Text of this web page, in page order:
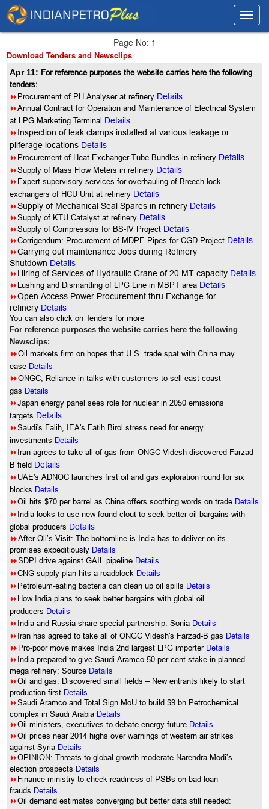
Page No: 1
Download Tenders and Newsclips
Apr 11: For reference purposes the website carries here the following
tenders:
8Procurement of PH Analyser at refinery Details
8Annual Contract for Operation and Maintenance of Electrical System
at LPG Marketing Terminal Details
8Inspection of leak clamps installed at various leakage or
pilferage locations Details
8Procurement of Heat Exchanger Tube Bundles in refinery Details
8Supply of Mass Flow Meters in refinery Details
8Expert supervisory services for overhauling of Breech lock
exchangers of HCU Unit at refinery Details
8Supply of Mechanical Seal Spares in refinery Details
8Supply of KTU Catalyst at refinery Details
8Supply of Compressors for BS-IV Project Details
8Corrigendum: Procurement of MDPE Pipes for CGD Project Details
8Carrying out maintenance Jobs during Refinery
Shutdown Details
8Hiring of Services of Hydraulic Crane of 20 MT capacity Details
8Lushing and Dismantling of LPG Line in MBPT area Details
8Open Access Power Procurement thru Exchange for
refinery Details
You can also click on Tenders for more
For reference purposes the website carries here the following
Newsclips:
8Oil markets firm on hopes that U.S. trade spat with China may
ease Details
8ONGC, Reliance in talks with customers to sell east coast
gas Details
8Japan energy panel sees role for nuclear in 2050 emissions
targets Details
8Saudi's Falih, IEA's Fatih Birol stress need for energy
investments Details
8Iran agrees to take all of gas from ONGC Videsh-discovered Farzad-
B field Details
8UAE's ADNOC launches first oil and gas exploration round for six
blocks Details
8Oil hits $70 per barrel as China offers soothing words on trade Details
8India looks to use new-found clout to seek better oil bargains with
global producers Details
8After Oli’s Visit: The bottomline is India has to deliver on its
promises expeditiously Details
8SDPI drive against GAIL pipeline Details
8CNG supply plan hits a roadblock Details
8Petroleum-eating bacteria can clean up oil spills Details
8How India plans to seek better bargains with global oil
producers Details
8India and Russia share special partnership: Sonia Details
8Iran has agreed to take all of ONGC Videsh's Farzad-B gas Details
8Pro-poor move makes India 2nd largest LPG importer Details
8India prepared to give Saudi Aramco 50 per cent stake in planned
mega refinery: Source Details
8Oil and gas: Discovered small fields – New entrants likely to start
production first Details
8Saudi Aramco and Total Sign MoU to build $9 bn Petrochemical
complex in Saudi Arabia Details
8Oil ministers, executives to debate energy future Details
8Oil prices near 2014 highs over warnings of western air strikes
against Syria Details
8OPINION: Threats to global growth moderate Narendra Modi’s
election prospects Details
8Finance ministry to check readiness of PSBs on bad loan
frauds Details
8Oil demand estimates converging but better data still needed: